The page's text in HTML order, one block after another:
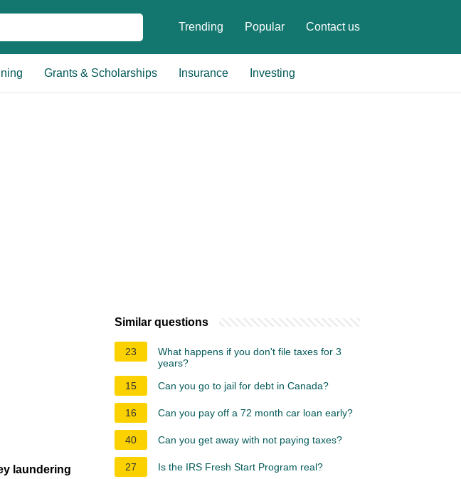
Trending Popular Contact us
Grants & Scholarships Insurance Investing
laundering
Similar questions
23
What happens if you don't file taxes for 3
years?
15
Can you go to jail for debt in Canada?
16 Can you pay off a 72 month car loan early?
40 Can you get away with not paying taxes?
27 Is the IRS Fresh Start Program real?